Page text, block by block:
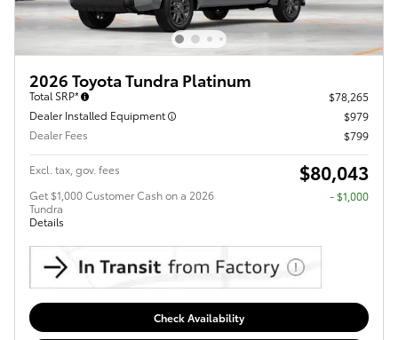
2026 Toyota Tundra Platinum
Total SRP*
$78,265
Dealer Installed Equipment
$979
Dealer Fees
$799
Excl. tax, gov. fees $80,043
Get $1,000 Customer Cash on a 2026
Tundra
Details
$1,000
Check Availability